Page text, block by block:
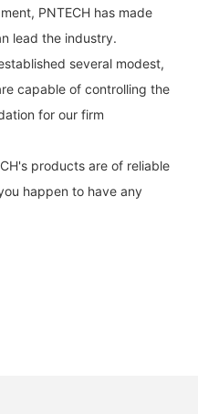
PNTECH has made
lead the industry.
several modest,
capable of controlling the
for our firm
products are of reliable
happen to have any